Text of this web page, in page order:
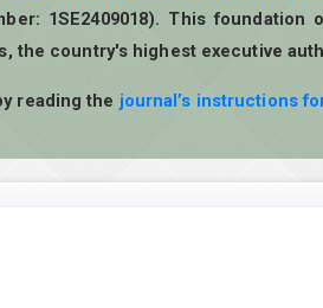
1SE2409018). This
the country's highest executive
reading the journal’s instructions